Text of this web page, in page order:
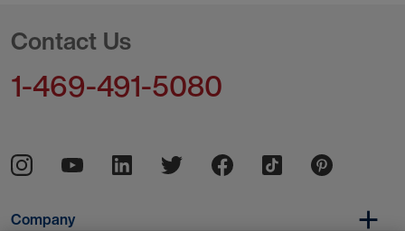
Contact Us
1-469-491-5080
Company